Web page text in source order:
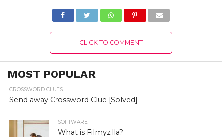
Version 2022
CLICK TO COMMENT
MOST POPULAR
CROSSWORD CLUES
Send away Crossword Clue [Solved]
SOFTWARE
What is Filmyzilla?